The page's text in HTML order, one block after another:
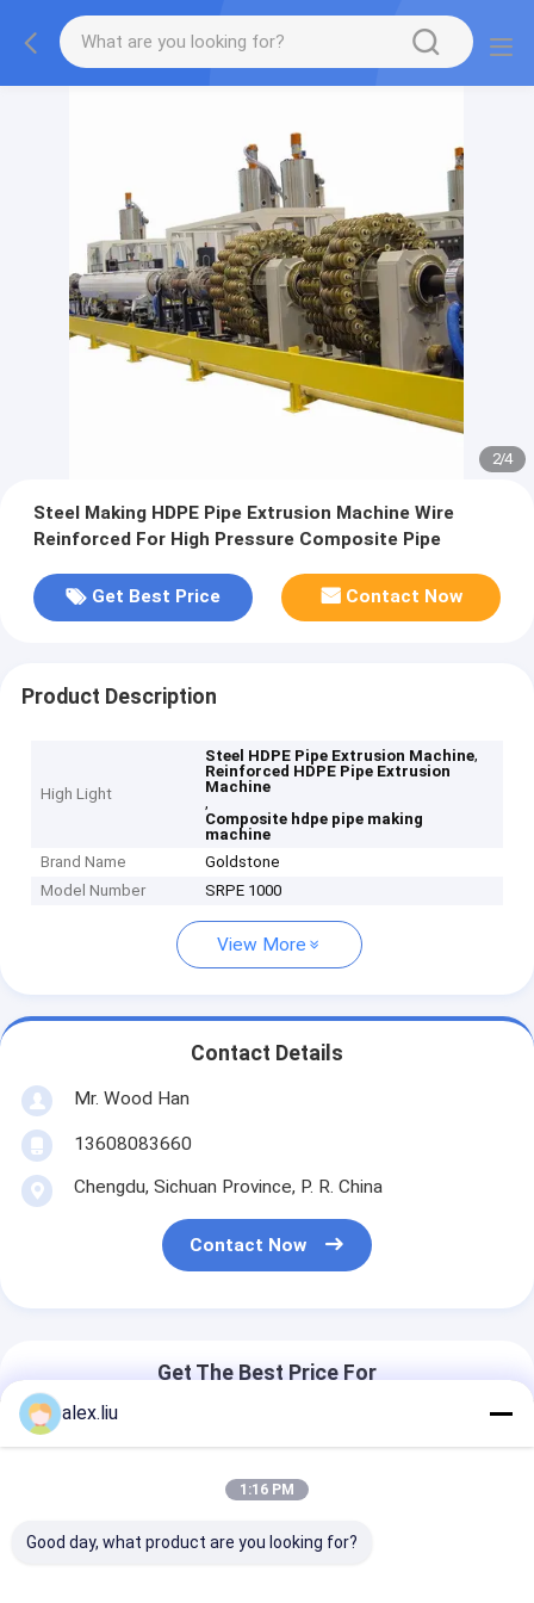
2/4
Steel Making HDPE Pipe Extrusion Machine Wire
Reinforced For High Pressure Composite Pipe
Get Best Price Contact Now
Product Description
High Light
Steel HDPE Pipe Extrusion Machine,
Reinforced HDPE Pipe Extrusion
Machine
,
Composite hdpe pipe making
machine
Brand Name
Goldstone
Model Number
SRPE 1000
View More
Contact Details
Mr. Wood Han
13608083660
Chengdu, Sichuan Province, P. R. China
Contact Now
Get The Best Price For
Steel Making HDPE Pipe
Extrusion Machine Wire
Reinforced For High Pressure
alex.liu
1:16 PM
Good day, what product are you looking for?